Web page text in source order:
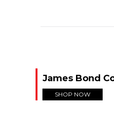
James Bond
SHOP NOW